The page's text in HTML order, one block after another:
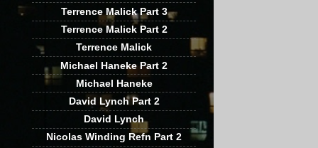
Terrence Malick Part 3
Terrence Malick Part 2
Terrence Malick
Michael Haneke Part 2
Michael Haneke
David Lynch Part 2
David Lynch
Nicolas Winding Refn Part 2